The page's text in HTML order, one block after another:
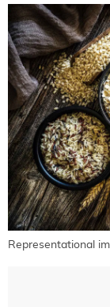
Representational